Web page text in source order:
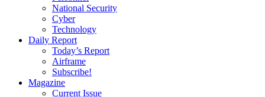
National Security
Cyber
Technology
Daily Report
Today’s Report
Airframe
Subscribe!
Magazine
Current Issue